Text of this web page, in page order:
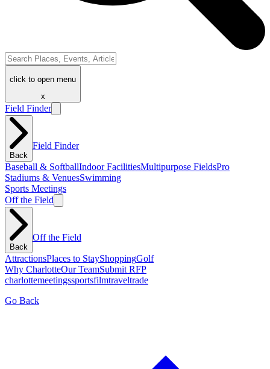
click to open menu
x
Field Finder
Back
Field Finder
Baseball & SoftballIndoor FacilitiesMultipurpose FieldsPro
Stadiums & VenuesSwimming
Sports Meetings
Off the Field
Back
Off the Field
AttractionsPlaces to StayShoppingGolf
Why CharlotteOur TeamSubmit RFP
charlottemeetingssportsfilmtraveltrade
Go Back